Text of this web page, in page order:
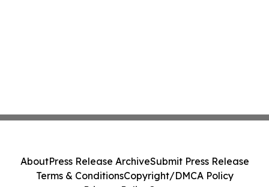
AboutPress Release ArchiveSubmit Press Release
Terms & ConditionsCopyright/DMCA Policy